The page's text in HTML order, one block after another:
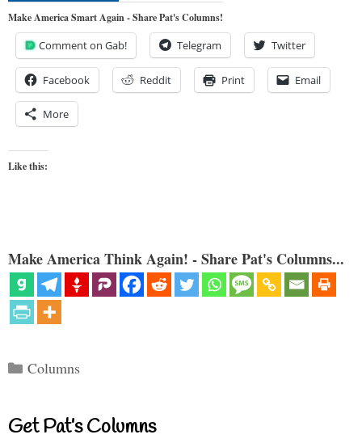
Make America Smart Again - Share Pat's Columns!
Comment on Gab! Telegram Twitter
Facebook Reddit Print Email
More
Like this:
Make America Think Again! - Share Pat's Columns...
Categories
Columns
Get Pat’s Columns